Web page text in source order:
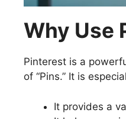
Why Use
Pinterest is a
of “Pins.” It is
It provides a